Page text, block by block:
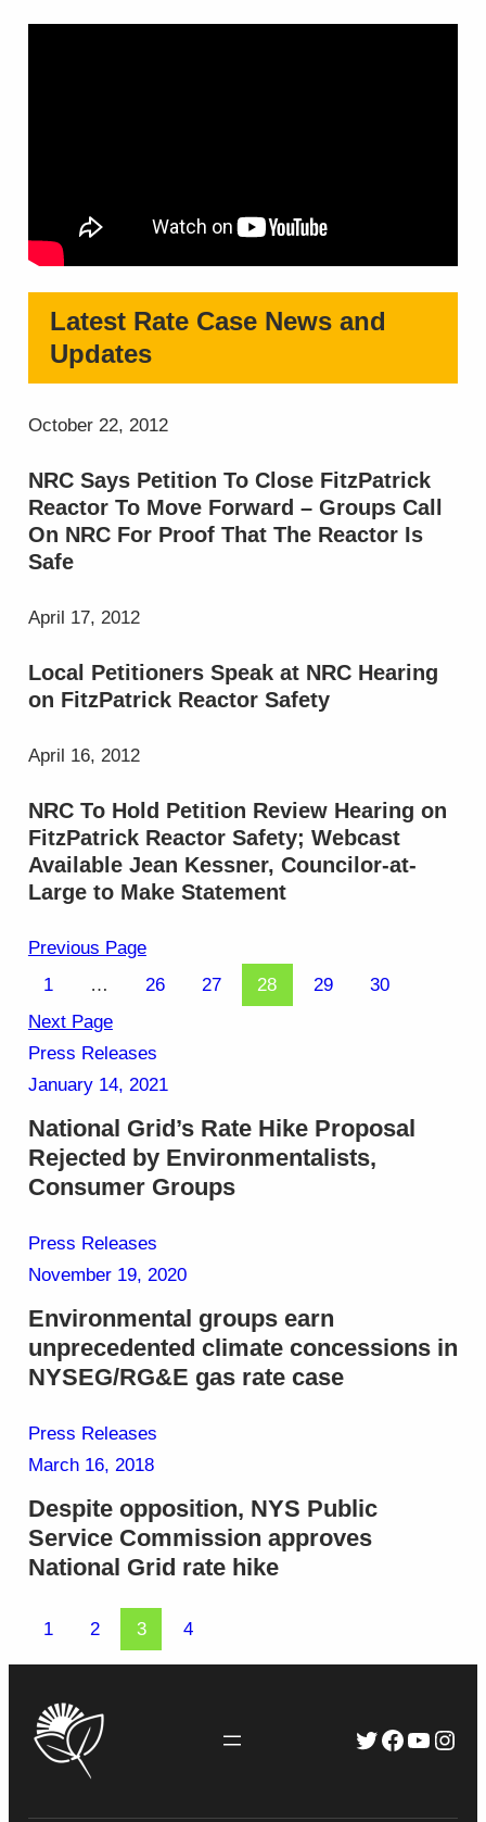
Latest Rate Case News and
Updates
October 22, 2012
NRC Says Petition To Close FitzPatrick
Reactor To Move Forward – Groups Call
On NRC For Proof That The Reactor Is
Safe
April 17, 2012
Local Petitioners Speak at NRC Hearing
on FitzPatrick Reactor Safety
April 16, 2012
NRC To Hold Petition Review Hearing on
FitzPatrick Reactor Safety; Webcast
Available Jean Kessner, Councilor-at-
Large to Make Statement
Previous Page
1
… 26 27 28 29
30
Next Page
Press Releases
January 14, 2021
National Grid’s Rate Hike Proposal
Rejected by Environmentalists,
Consumer Groups
Press Releases
November 19, 2020
Environmental groups earn
unprecedented climate concessions in
NYSEG/RG&E gas rate case
Press Releases
March 16, 2018
Despite opposition, NYS Public
Service Commission approves
National Grid rate hike
1 2 3 4
Twitter